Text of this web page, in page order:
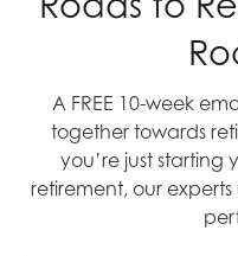
Blast Off
A FREE 10-week
together towards
you’re just starting
retirement, our